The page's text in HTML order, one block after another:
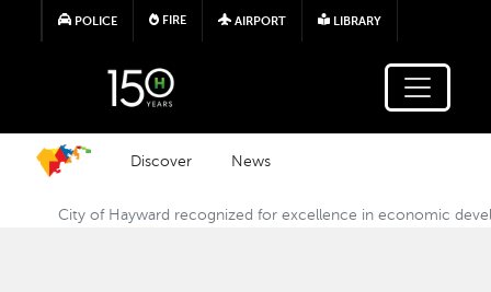
Skip to main content
POLICE FIRE AIRPORT LIBRARY
Discover News
City of Hayward recognized for excellence in economic